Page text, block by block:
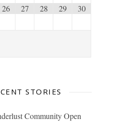
26 27 28 29 30
STORIES
Community Open